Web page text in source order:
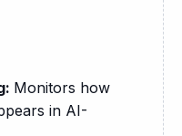
Monitors how
in AI-